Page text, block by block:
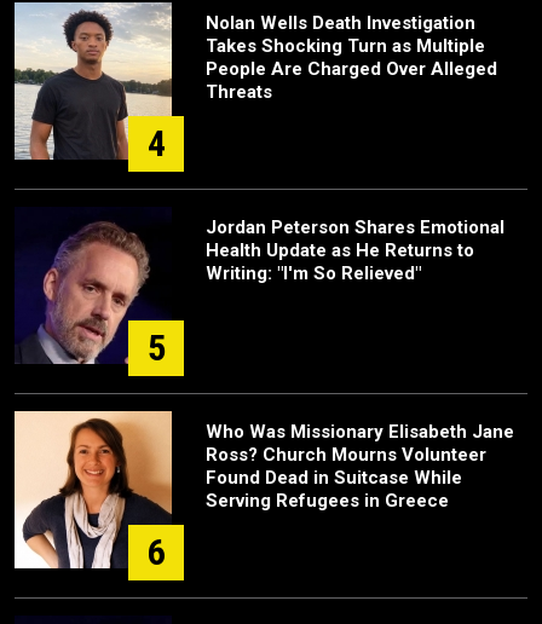
4
Nolan Wells Death Investigation
Takes Shocking Turn as Multiple
People Are Charged Over Alleged
Threats
5
Jordan Peterson Shares Emotional
Health Update as He Returns to
Writing: "I'm So Relieved"
6
Who Was Missionary Elisabeth Jane
Ross? Church Mourns Volunteer
Found Dead in Suitcase While
Serving Refugees in Greece